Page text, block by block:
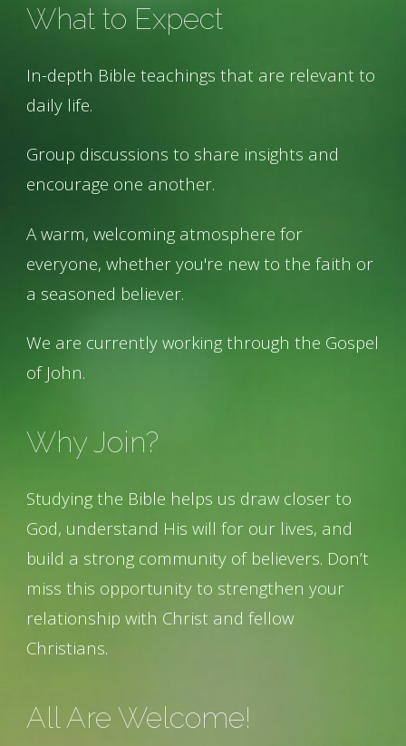
What to Expect
In-depth Bible teachings that are relevant to
daily life.
Group discussions to share insights and
encourage one another.
A warm, welcoming atmosphere for
everyone, whether you're new to the faith or
a seasoned believer.
We are currently working through the Gospel
of John.
Why Join?
Studying the Bible helps us draw closer to
God, understand His will for our lives, and
build a strong community of believers. Don’t
miss this opportunity to strengthen your
relationship with Christ and fellow
Christians.
All Are Welcome!